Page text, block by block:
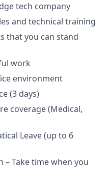
tech company
and technical training
that you can stand
work
environment
(3 days)
coverage (Medical,
Leave (up to 6
– Take time when you